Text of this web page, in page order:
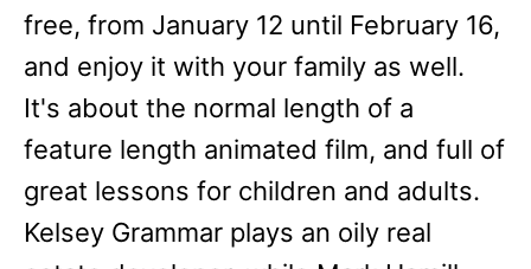
free, from January 12 until February 16,
and enjoy it with your family as well.
It's about the normal length of a
feature length animated film, and full of
great lessons for children and adults.
Kelsey Grammar plays an oily real